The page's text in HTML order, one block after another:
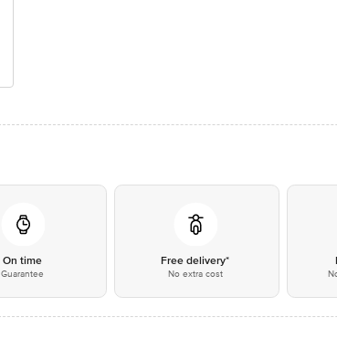
On time
Guarantee
Free delivery*
No extra cost